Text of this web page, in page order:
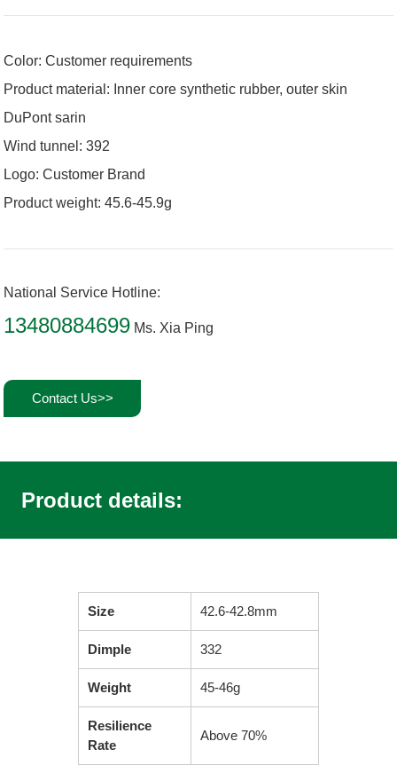
Color: Customer requirements
Product material: Inner core synthetic rubber, outer skin
DuPont sarin
Wind tunnel: 392
Logo: Customer Brand
Product weight: 45.6-45.9g
National Service Hotline:
13480884699 Ms. Xia Ping
Contact Us>>
Product details:
Size 42.6-42.8mm
Dimple 332
Weight 45-46g
Resilience
Rate
Above 70%